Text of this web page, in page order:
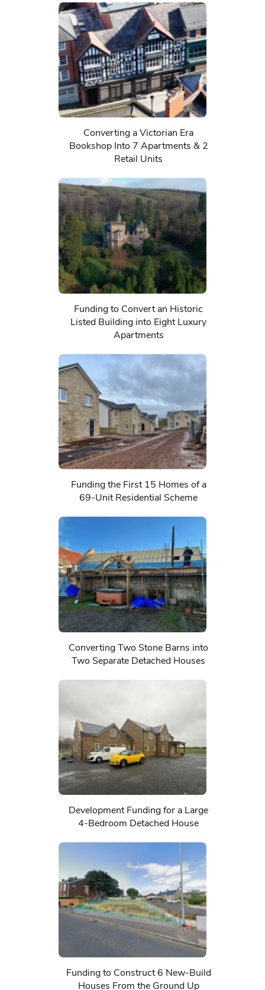
Converting a Victorian Era
Bookshop Into 7 Apartments & 2
Retail Units
Funding to Convert an Historic
Listed Building into Eight Luxury
Apartments
Funding the First 15 Homes of a
69-Unit Residential Scheme
Converting Two Stone Barns into
Two Separate Detached Houses
Development Funding for a Large
4-Bedroom Detached House
Funding to Construct 6 New-Build
Houses From the Ground Up